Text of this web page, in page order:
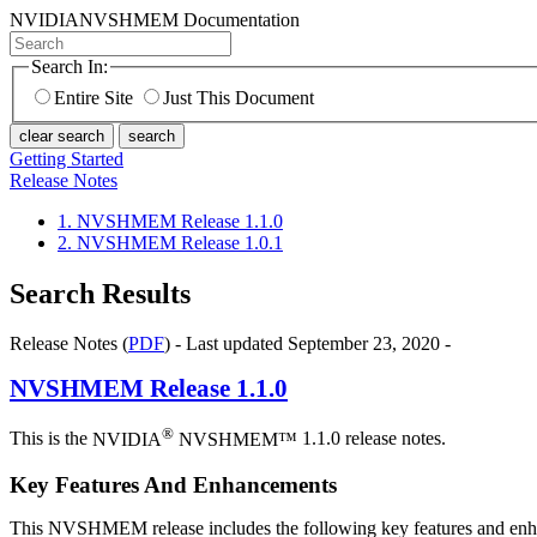
NVIDIANVSHMEM Documentation
Search In:
Entire Site
Just This Document
clear search search
Getting Started
Release Notes
1. NVSHMEM Release 1.1.0
2. NVSHMEM Release 1.0.1
Search Results
Release Notes (PDF) - Last updated September 23, 2020 -
NVSHMEM Release 1.1.0
This is the NVIDIA® NVSHMEM™ 1.1.0 release notes.
Key Features And Enhancements
This NVSHMEM release includes the following key features and